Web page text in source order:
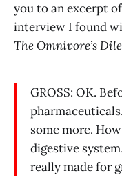
you to an excerpt
interview I found
The Omnivore’s
GROSS: OK.
some more.
digestive
really made for